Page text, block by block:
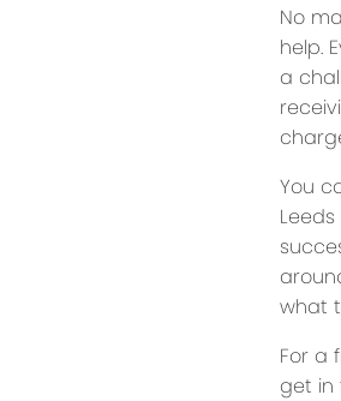
No
help.
a
You
what
For a
get in